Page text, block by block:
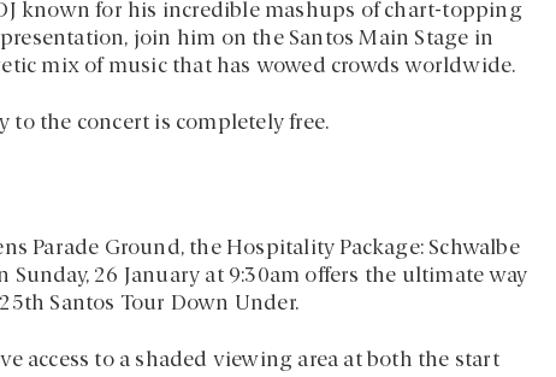
known for his incredible mashups of chart-topping
join him on the Santos Main Stage in
mix of music that has wowed crowds worldwide.
to the concert is completely free.
Parade Ground, the Hospitality Package: Schwalbe
Sunday, 26 January at 9:30am offers the ultimate way
Santos Tour Down Under.
access to a shaded viewing area at both the start